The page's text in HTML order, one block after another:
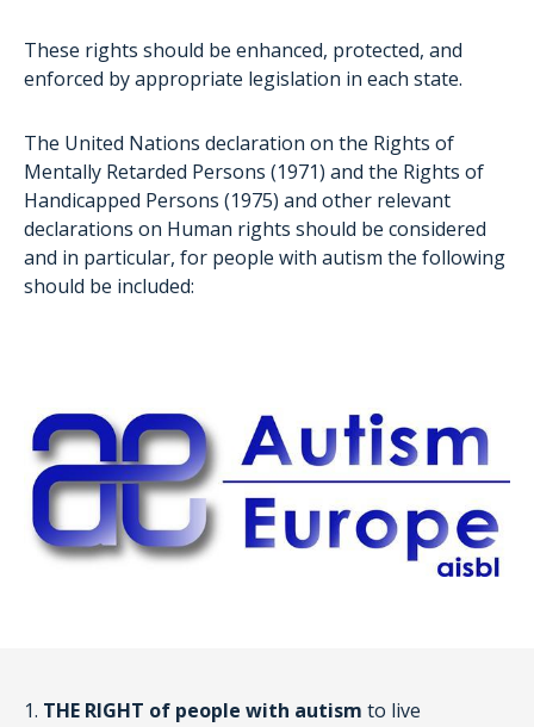
Real Life Stories
These rights should be enhanced, protected, and
enforced by appropriate legislation in each state.
The United Nations declaration on the Rights of
Mentally Retarded Persons (1971) and the Rights of
Handicapped Persons (1975) and other relevant
declarations on Human rights should be considered
and in particular, for people with autism the following
should be included:
1. THE RIGHT of people with autism to live